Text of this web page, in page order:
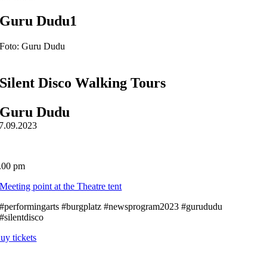
Guru Dudu1
Foto: Guru Dudu
Silent Disco Walking Tours
Guru Dudu
pm
Meeting point at the Theatre tent
#performingarts #burgplatz #newsprogram2023 #gurududu
#silentdisco
tickets